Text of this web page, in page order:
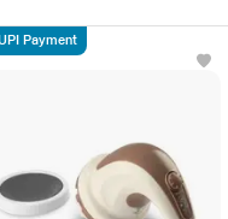
Payment